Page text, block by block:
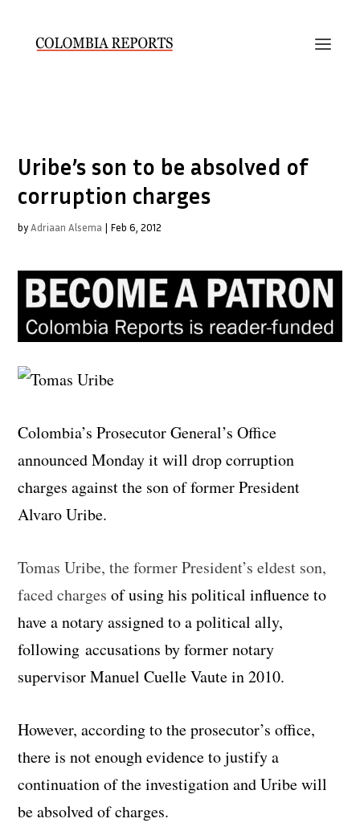
Uribe’s son to be absolved of
corruption charges
byAdriaan Alsema | Feb 6, 2012
Colombia’s Prosecutor General’s Office
announced Monday it will drop corruption
charges against the son of former President
Alvaro Uribe.
Tomas Uribe, the former President’s eldest son,
faced charges of using his political influence to
have a notary assigned to a political ally,
following accusations by former notary
supervisor Manuel Cuelle Vaute in 2010.
However, according to the prosecutor’s office,
there is not enough evidence to justify a
continuation of the investigation and Uribe will
be absolved of charges.